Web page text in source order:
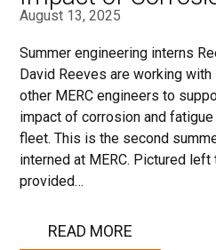
August 13, 2025
Summer engineering interns
David Reeves are working with
other MERC engineers to
impact of corrosion and
fleet. This is the second
interned at MERC. Pictured
provided…
READ MORE